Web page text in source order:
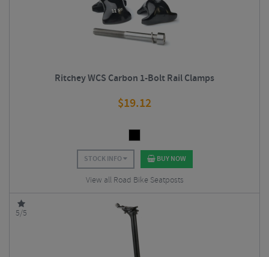
Ritchey WCS Carbon 1-Bolt Rail Clamps
$19.12
STOCK INFO BUY NOW
View all Road Bike Seatposts
5/5